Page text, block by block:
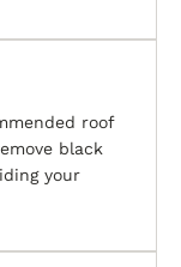
roof
black
your